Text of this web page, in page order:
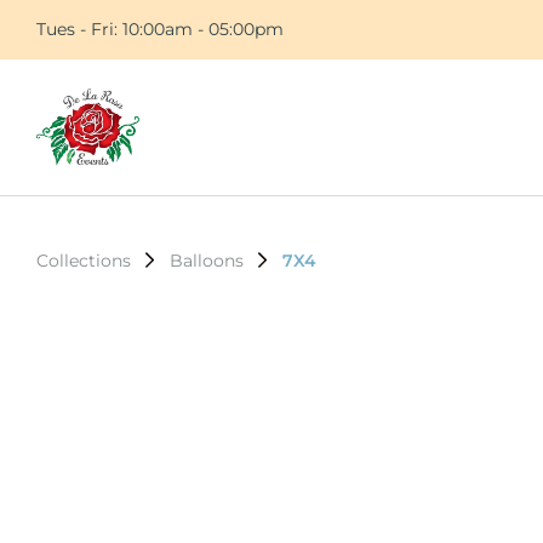
Tues - Fri: 10:00am - 05:00pm
Collections Balloons 7X4